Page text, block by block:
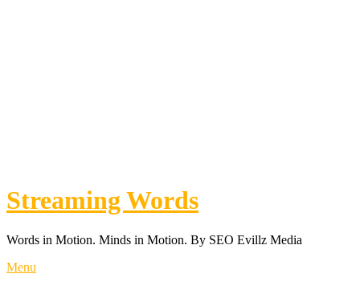
Streaming Words
Words in Motion. Minds in Motion. By SEO Evillz Media
Menu